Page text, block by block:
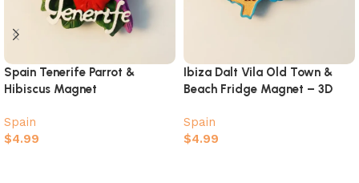
Spain Tenerife Parrot &
Hibiscus Magnet
Spain
$4.99
Ibiza Dalt Vila Old Town &
Beach Fridge Magnet – 3D
Spain
$4.99